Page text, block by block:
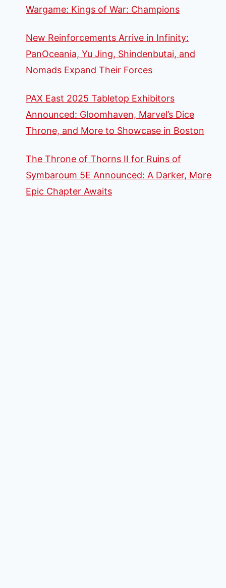
Wargame: Kings of War: Champions
New Reinforcements Arrive in Infinity:
PanOceania, Yu Jing, Shindenbutai, and
Nomads Expand Their Forces
PAX East 2025 Tabletop Exhibitors
Announced: Gloomhaven, Marvel’s Dice
Throne, and More to Showcase in Boston
The Throne of Thorns II for Ruins of
Symbaroum 5E Announced: A Darker, More
Epic Chapter Awaits